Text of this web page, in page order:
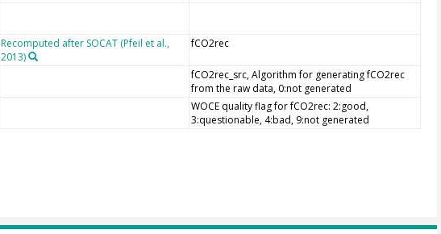
Recomputed after SOCAT (Pfeil et al.,
2013)
fCO2rec
fCO2rec_src, Algorithm for generating fCO2rec
from the raw data, 0:not generated
WOCE quality flag for fCO2rec: 2:good,
3:questionable, 4:bad, 9:not generated